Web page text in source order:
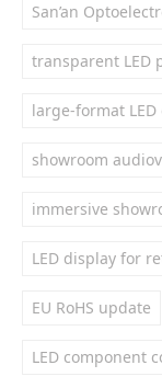
San’an
transparent LED
large-format
showroom
immersive
LED display for
EU RoHS update
LED component